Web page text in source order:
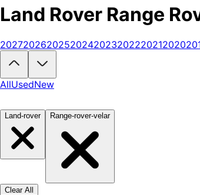
Land Rover Range
Looking to buy a Land Rover Range Rover?At
20272026202520242023202220212020
AllUsedNew
Land-rover Range-rover-velar
Clear All